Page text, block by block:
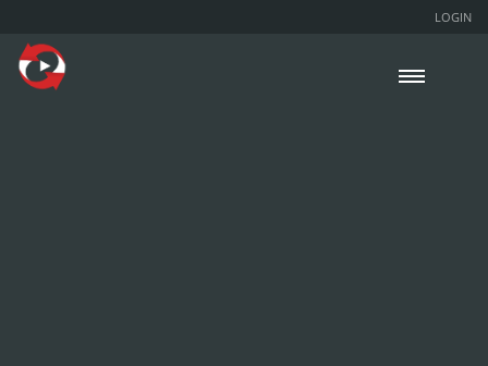
LOGIN